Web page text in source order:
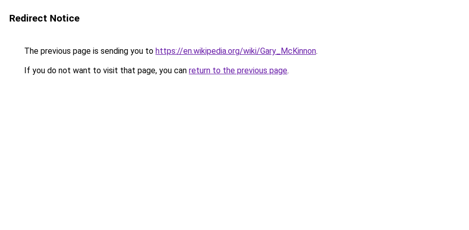
Redirect Notice
The previous page is sending you to https://en.wikipedia.org/wiki/Gary_McKinnon.
If you do not want to visit that page, you can return to the previous page.